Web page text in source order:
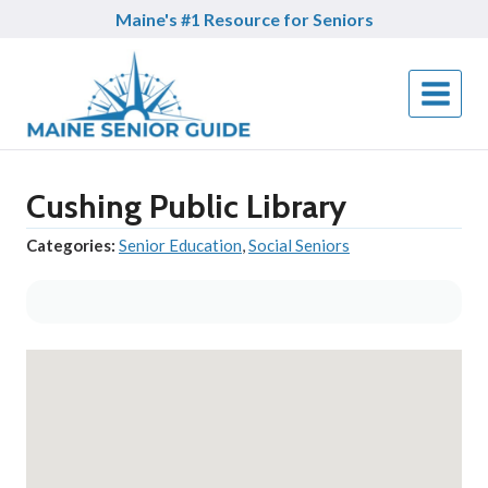
Maine's #1 Resource for Seniors
Cushing Public Library
Categories: Senior Education,Social Seniors